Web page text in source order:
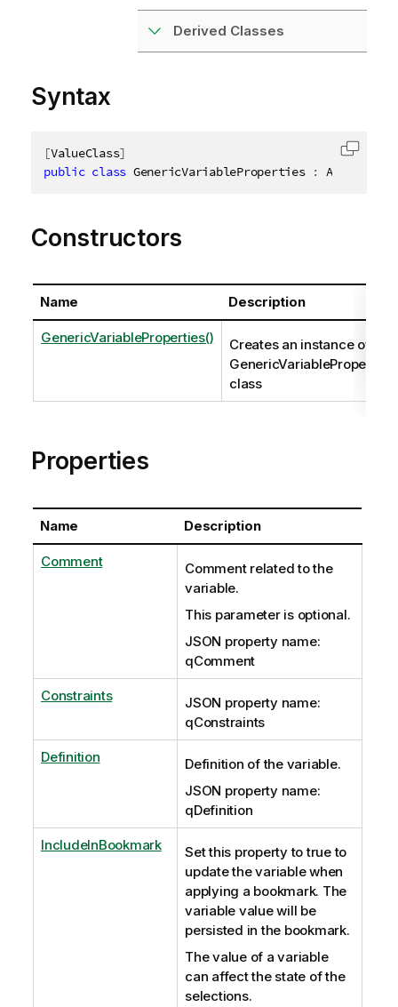
Derived Classes
Syntax
[ValueClass]
public class GenericVariableProperties :
Copy
Constructors
Name Description
GenericVariableProperties()
Creates an instance of the
GenericVariableProperties
class
Properties
Name Description
Comment
Comment related to the
variable.
This parameter is optional.
JSON property name:
qComment
Constraints
JSON property name:
qConstraints
Definition
Definition of the variable.
JSON property name:
qDefinition
IncludeInBookmark
Set this property to true to
update the variable when
applying a bookmark. The
variable value will be
persisted in the bookmark.
The value of a variable
can affect the state of the
selections.